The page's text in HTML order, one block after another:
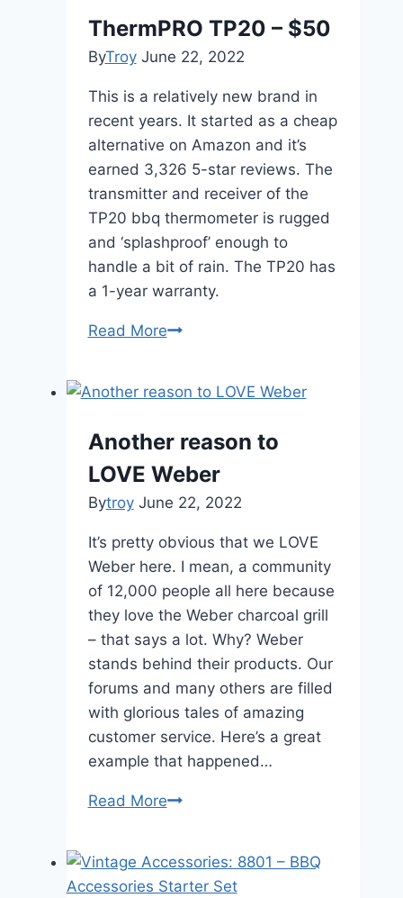
23,
2013
ThermPRO TP20 – $50
ByTroy June 22, 2022
This is a relatively new brand in
recent years. It started as a cheap
alternative on Amazon and it’s
earned 3,326 5-star reviews. The
transmitter and receiver of the
TP20 bbq thermometer is rugged
and ‘splashproof’ enough to
handle a bit of rain. The TP20 has
a 1-year warranty.
Read MoreThermPRO
$50
Another reason to
LOVE Weber
Bytroy June 22, 2022
It’s pretty obvious that we LOVE
Weber here. I mean, a community
of 12,000 people all here because
they love the Weber charcoal grill
– that says a lot. Why? Weber
stands behind their products. Our
forums and many others are filled
with glorious tales of amazing
customer service. Here’s a great
example that happened…
Read MoreAnother
LOVE